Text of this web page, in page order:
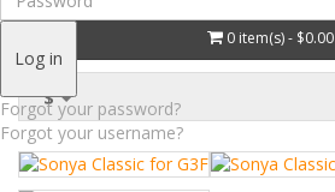
Log in
Forgot your password?
Forgot your username?
0 item(s) - $0.00
$